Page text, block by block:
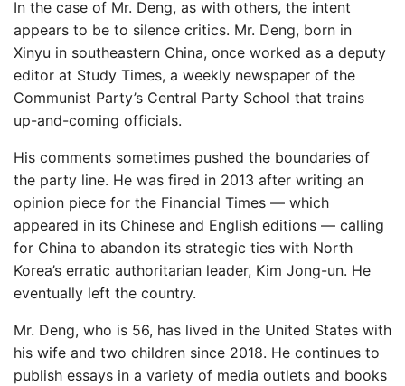
In the case of Mr. Deng, as with others, the intent
appears to be to silence critics. Mr. Deng, born in
Xinyu in southeastern China, once worked as a deputy
editor at Study Times, a weekly newspaper of the
Communist Party’s Central Party School that trains
up-and-coming officials.
His comments sometimes pushed the boundaries of
the party line. He was fired in 2013 after writing an
opinion piece for the Financial Times — which
appeared in its Chinese and English editions — calling
for China to abandon its strategic ties with North
Korea’s erratic authoritarian leader, Kim Jong-un. He
eventually left the country.
Mr. Deng, who is 56, has lived in the United States with
his wife and two children since 2018. He continues to
publish essays in a variety of media outlets and books